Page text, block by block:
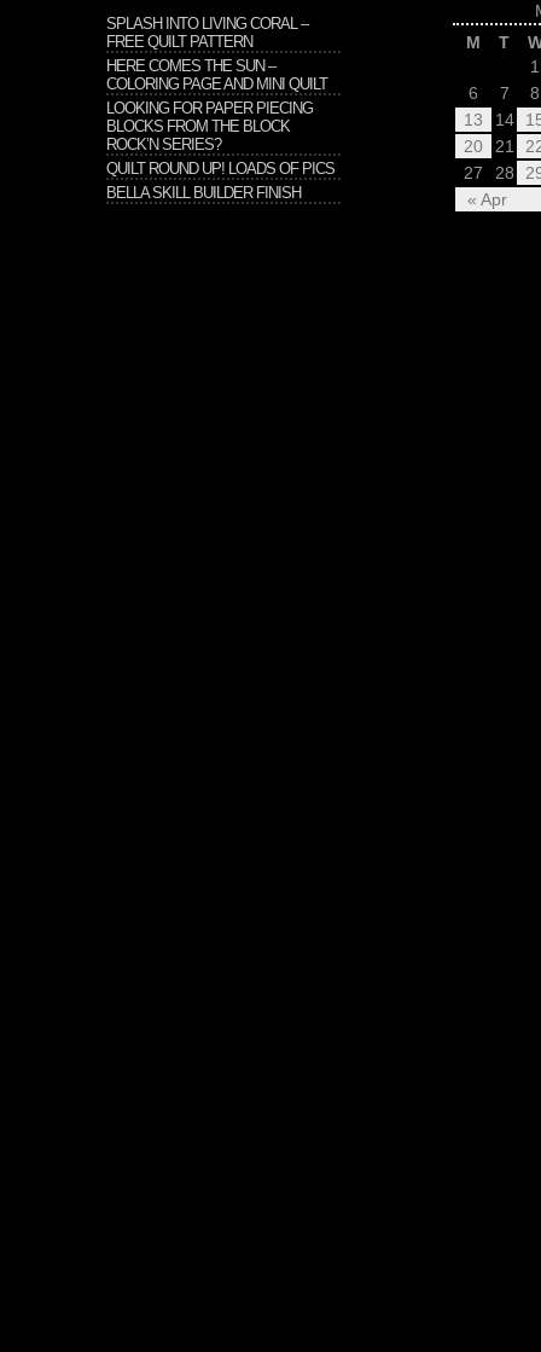
SPLASH INTO LIVING CORAL –
FREE QUILT PATTERN
HERE COMES THE SUN –
COLORING PAGE AND MINI QUILT
LOOKING FOR PAPER PIECING
BLOCKS FROM THE BLOCK
ROCK’N SERIES?
QUILT ROUND UP! LOADS OF PICS
BELLA SKILL BUILDER FINISH
M
T
« Apr
1
6
7
8
13
14
20
21
27
28